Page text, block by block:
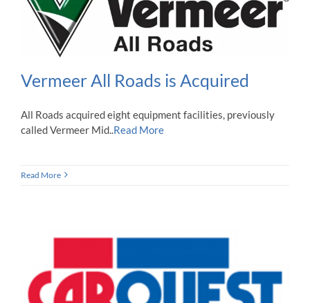
Vermeer All Roads is Acquired
All Roads acquired eight equipment facilities, previously
called Vermeer Mid..Read More
Read More